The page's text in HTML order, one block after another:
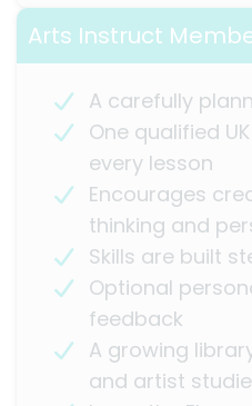
Arts Instruct
A carefully
One qualified
every lesson
Encourages
thinking and
Skills are built
Optional
feedback
A growing
and artist